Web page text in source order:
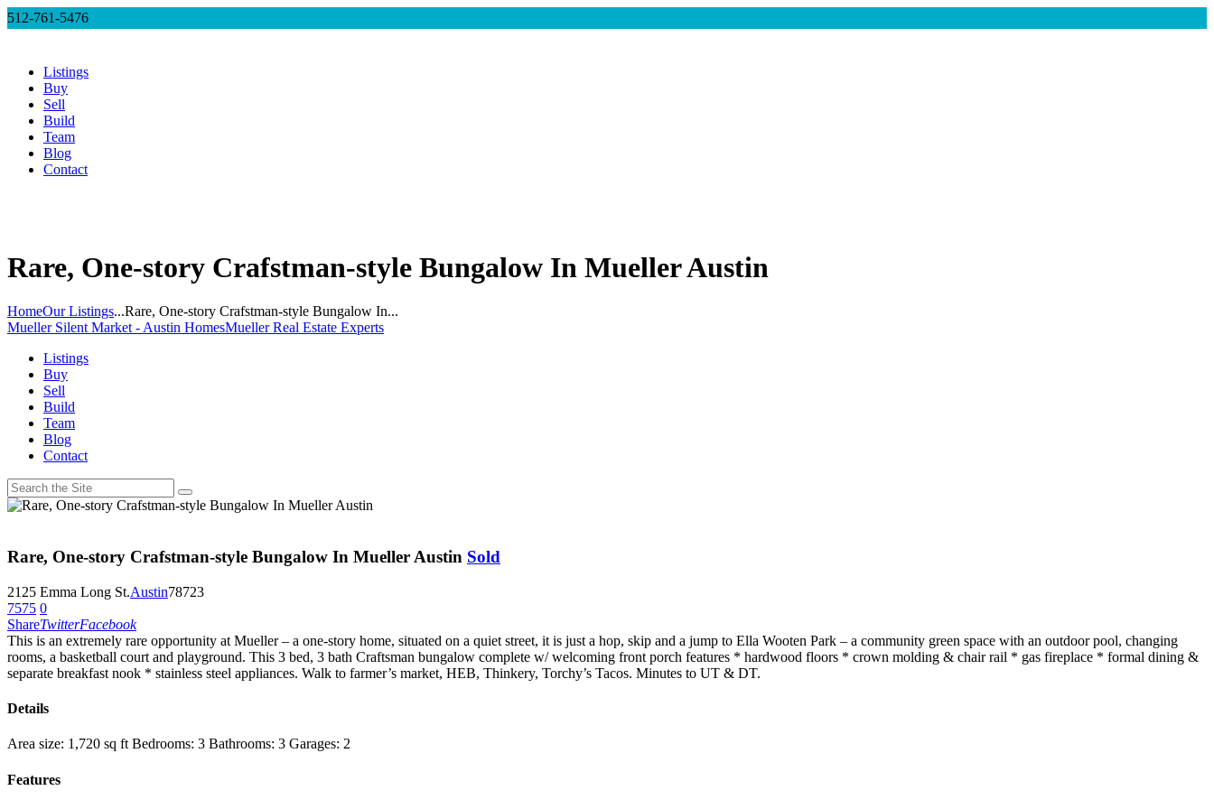
512-761-5476
Listings
Buy
Sell
Build
Team
Blog
Contact
Rare, One-story Crafstman-style Bungalow In Mueller Austin
HomeOur Listings...Rare, One-story Crafstman-style Bungalow In...
Mueller Silent Market - Austin HomesMueller Real Estate Experts
Listings
Buy
Sell
Build
Team
Blog
Contact
Rare, One-story Crafstman-style Bungalow In Mueller Austin Sold
2125 Emma Long St.Austin78723
7575 0
ShareTwitterFacebook
This is an extremely rare opportunity at Mueller – a one-story home, situated on a quiet street, it is just a hop, skip and a jump to Ella Wooten Park – a community green space with an outdoor pool, changing
rooms, a basketball court and playground. This 3 bed, 3 bath Craftsman bungalow complete w/ welcoming front porch features * hardwood floors * crown molding & chair rail * gas fireplace * formal dining &
separate breakfast nook * stainless steel appliances. Walk to farmer’s market, HEB, Thinkery, Torchy’s Tacos. Minutes to UT & DT.
Details
Area size: 1,720 sq ft Bedrooms: 3 Bathrooms: 3 Garages: 2
Features